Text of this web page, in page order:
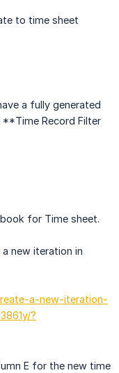
to time sheet
a fully generated
Record Filter
for Time sheet.
new iteration in
a-new-iteration-
?
E for the new time